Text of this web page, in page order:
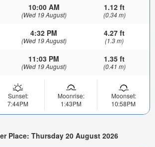
10:00 AM
(Wed 19 August)
1.12 ft
(0.34 m)
4:32 PM
(Wed 19 August)
4.27 ft
(1.3 m)
11:03 PM
(Wed 19 August)
1.35 ft
(0.41 m)
Sunset:
7:44PM
Moonrise:
1:43PM
Moonset:
10:58PM
Place: Thursday 20 August 2026